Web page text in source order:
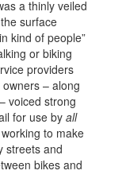
a thinly veiled
surface
kind of people”
or biking
providers
– along
voiced strong
for use by all
to make
streets and
bikes and